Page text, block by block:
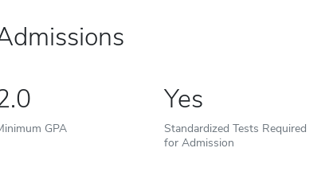
GPA
Yes
Standardized Tests Required
for Admission